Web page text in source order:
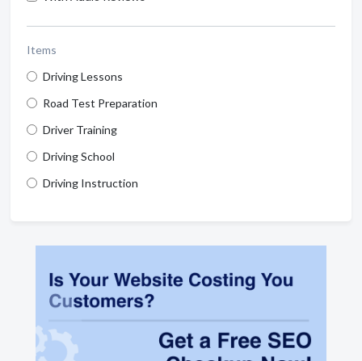
Items
Driving Lessons
Road Test Preparation
Driver Training
Driving School
Driving Instruction